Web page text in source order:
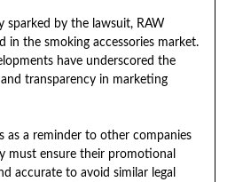
sparked by the lawsuit, RAW
in the smoking accessories market.
have underscored the
transparency in marketing
as a reminder to other companies
must ensure their promotional
accurate to avoid similar legal